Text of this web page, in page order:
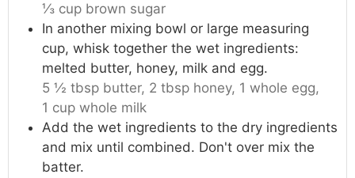
⅓ cup brown sugar
In another mixing bowl or large measuring
cup, whisk together the wet ingredients:
melted butter, honey, milk and egg.
5 ½ tbsp butter, 2 tbsp honey, 1 whole egg,
1 cup whole milk
Add the wet ingredients to the dry ingredients
and mix until combined. Don't over mix the
batter.